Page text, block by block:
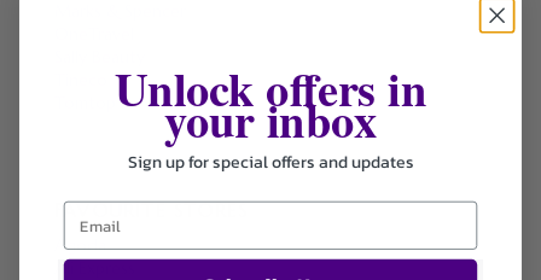
FAVOURITE STORES
Agoda
Ali Express
Unlock offers in
your inbox
Sign up for special offers and updates